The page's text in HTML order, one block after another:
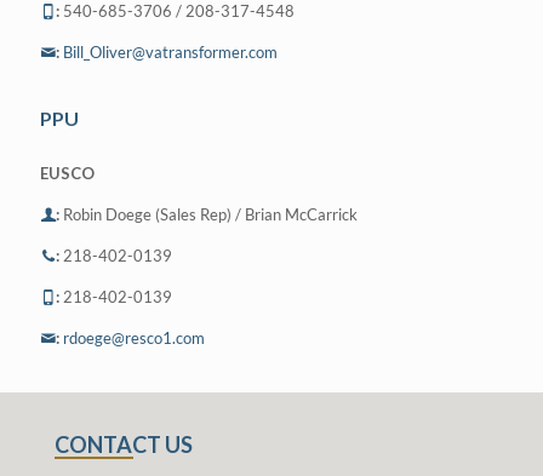
: 540-685-3706 / 208-317-4548
: Bill_Oliver@vatransformer.com
PPU
EUSCO
: Robin Doege (Sales Rep) / Brian McCarrick
: 218-402-0139
: 218-402-0139
: rdoege@resco1.com
CONTACT US